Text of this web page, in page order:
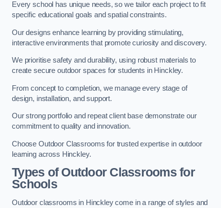
Every school has unique needs, so we tailor each project to fit
specific educational goals and spatial constraints.
Our designs enhance learning by providing stimulating,
interactive environments that promote curiosity and discovery.
We prioritise safety and durability, using robust materials to
create secure outdoor spaces for students in Hinckley.
From concept to completion, we manage every stage of
design, installation, and support.
Our strong portfolio and repeat client base demonstrate our
commitment to quality and innovation.
Choose Outdoor Classrooms for trusted expertise in outdoor
learning across Hinckley.
Types of Outdoor Classrooms for
Schools
Outdoor classrooms in Hinckley come in a range of styles and